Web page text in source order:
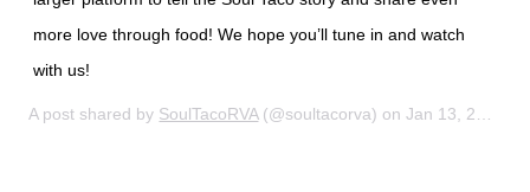
more love through food! We hope you’ll tune in and watch
with us!
A post shared by SoulTacoRVA(@soultacorva) onJan 13, 2020 at 8:13am PST